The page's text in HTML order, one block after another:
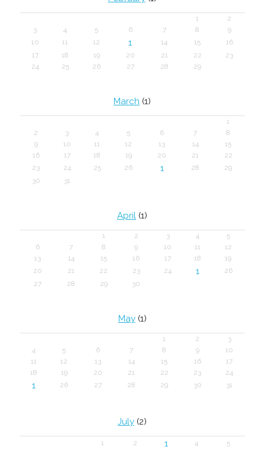
1
2
3
4 5 6 7 8
9
10
11 12 1 14 15
16
17
18 19 20 21 22
23
24
25 26 27 28 29
March (1)
1
2
3 4 5 6 7
8
9
10 11 12 13 14
15
16
17 18 19 20 21
22
23
24 25 26 1 28
29
30
31
April (1)
1 2 3 4
5
6
7 8 9 10 11
12
13
14 15 16 17 18
19
20
21 22 23 24 1
26
27
28 29 30
May(1)
1 2
3
4
5 6 7 8 9
10
11
12 13 14 15 16
17
18
19 20 21 22 23 24
1 26 27 28 29 30 31
July (2)
1 2 1 4
5